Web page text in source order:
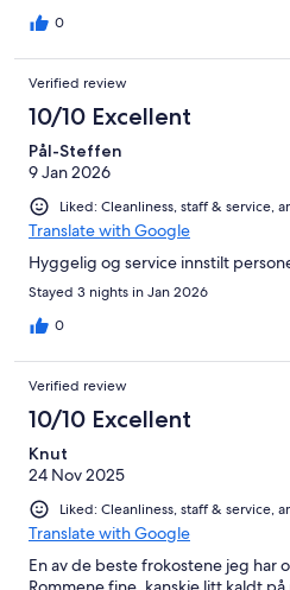
0
Verified review
10/10 Excellent
Pål-Steffen
9 Jan 2026
Liked: Cleanliness, staff & service,
Translate with Google
Hyggelig og service innstilt
Stayed 3 nights in Jan 2026
0
Verified review
10/10 Excellent
Knut
24 Nov 2025
Liked: Cleanliness, staff & service,
Translate with Google
En av de beste frokostene jeg har